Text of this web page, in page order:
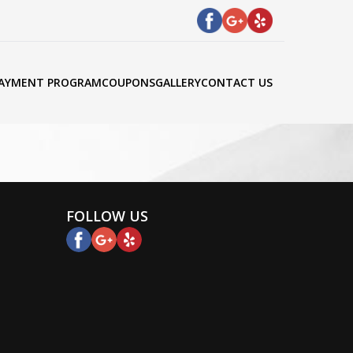
PROGRAMCOUPONSGALLERYCONTACT US
FOLLOW US